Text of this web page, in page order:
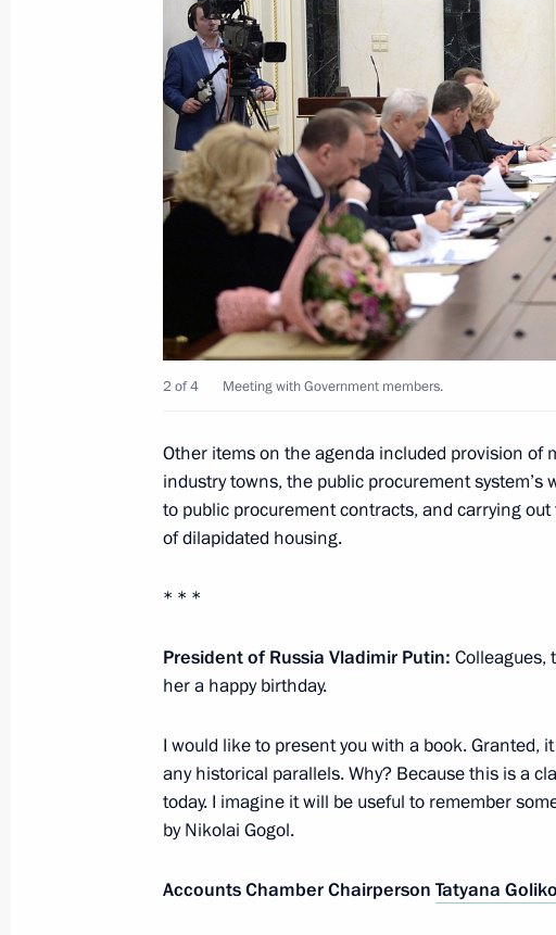
February 15, 2016, Monday
Meeting with President of the Russian Union
and Entrepreneurs Alexander Shokhin
February 15, 2016, 16:10 Novo-Ogaryovo, Moscow Region
Vladimir Putin will meet with Hungarian
Orban on February 17
February 15, 2016, 15:00
Meeting with Governor of Nenets
February 14, 2016, Sunday
Obama
Greetings to participants in the XXXIV
Lyzhnya Rossii 2016
February 14, 2016, 11:30
February 12, 2016, Friday
2 of 4 Meeting with Government members.
Other items on the agenda included provision of
industry towns, the public procurement
to public procurement contracts, and carrying
of dilapidated housing.
* * *
President of Russia Vladimir Putin: Colleagues,
her a happy birthday.
I would like to present you with a book. Granted,
any historical parallels. Why? Because this is a
today. I imagine it will be useful to remember
by Nikolai Gogol.
Accounts Chamber Chairperson Tatyana